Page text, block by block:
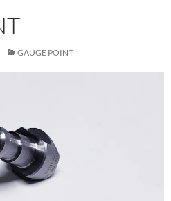
GAUGE POINT